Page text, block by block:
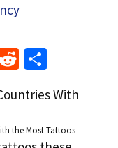
R
d
di
ar
e
the Most Tattoos